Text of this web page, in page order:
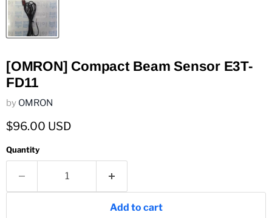
[OMRON] Compact Beam Sensor E3T-
FD11
by OMRON
Current price
$96.00 USD
Quantity
Add to cart